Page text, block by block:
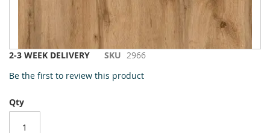
Skip
the
of
the
images
2-3 WEEK DELIVERY SKU 2966
Be the first to review this product
Qty